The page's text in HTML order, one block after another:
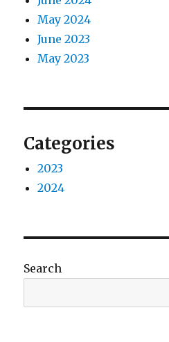
May 2024
June 2023
May 2023
Categories
2023
2024
Search